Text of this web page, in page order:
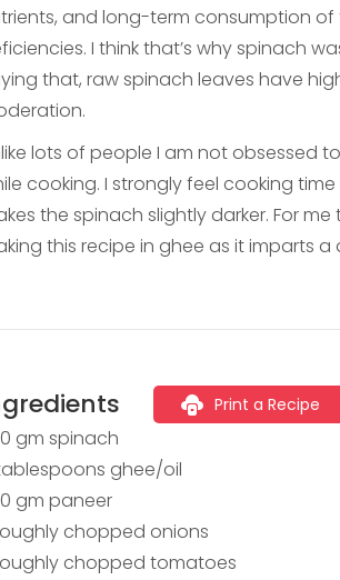
and long-term consumption
I think that’s why spinach
that, raw spinach leaves have
lots of people I am not obsessed
cooking. I strongly feel cooking
the spinach slightly darker. For
this recipe in ghee as it imparts
Print a Recipe
gm spinach
ghee/oil
gm paneer
chopped onions
chopped tomatoes